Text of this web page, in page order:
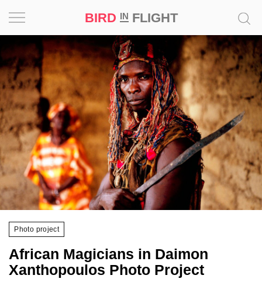
BIRD INFLIGHT
Photo project
African Magicians in Daimon
Xanthopoulos Photo Project